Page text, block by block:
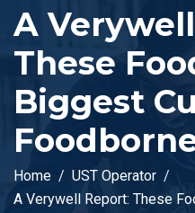
A
These
Biggest
Home
UST Operator
A Verywell Report: These